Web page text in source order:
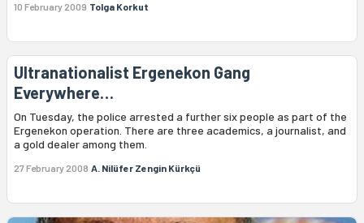
10 February 2009 Tolga Korkut
Ultranationalist Ergenekon Gang
Everywhere…
On Tuesday, the police arrested a further six people as part of the
Ergenekon operation. There are three academics, a journalist, and
a gold dealer among them.
27 February 2008 A. Nilüfer Zengin Kürkçü